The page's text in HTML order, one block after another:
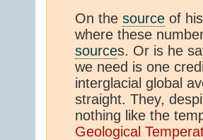
On the source of
where these
sources. Or is he
we need is one
interglacial global
straight. They,
nothing like the
Geological